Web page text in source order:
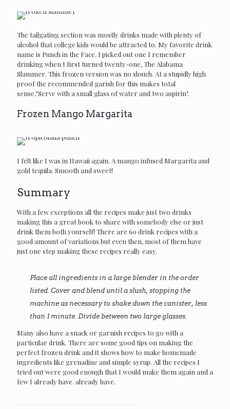
The tailgating section was mostly drinks made with plenty of
alcohol that college kids would be attracted to. My favorite drink
name is Punch in the Face. I picked out one I remember
drinking when I first turned twenty-one, The Alabama
Slammer. This frozen version was no slouch. At a stupidly high
proof the recommended garish for this makes total
sense,"Serve with a small glass of water and two aspirin".
Frozen Mango Margarita
I felt like I was in Hawaii again. A mango infused Margarita and
gold tequila. Smooth and sweet!
Summary
With a few exceptions all the recipes make just two drinks
making this a great book to share with somebody else or just
drink them both yourself! There are 60 drink recipes with a
good amount of variations but even then, most of them have
just one step making these recipes really easy.
Place all ingredients in a large blender in the order
listed. Cover and blend until a slush, stopping the
machine as necessary to shake down the canister, less
than 1 minute. Divide between two large glasses.
Many also have a snack or garnish recipes to go with a
particular drink. There are some good tips on making the
perfect frozen drink and it shows how to make homemade
ingredients like grenadine and simple syrup. All the recipes I
tried out were good enough that I would make them again and a
few I already have. already have.